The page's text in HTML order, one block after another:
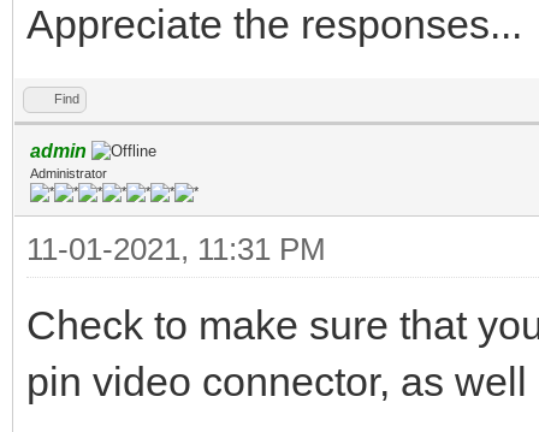
Appreciate the responses...
Find
admin
Administrator
11-01-2021, 11:31 PM
Check to make sure that
pin video connector, as